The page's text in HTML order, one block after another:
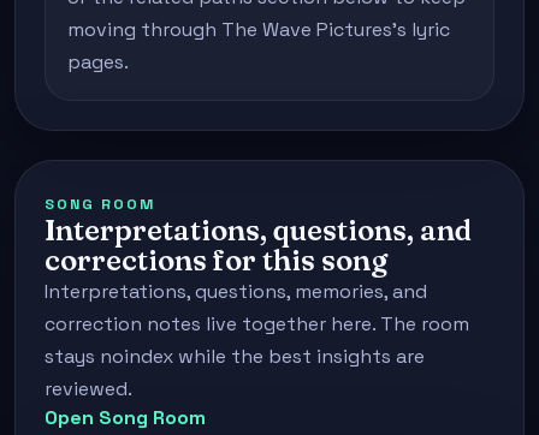
moving through The Wave Pictures's lyric
pages.
SONG ROOM
Interpretations, questions, and
corrections for this song
Interpretations, questions, memories, and
correction notes live together here. The room
stays noindex while the best insights are
reviewed.
Open Song Room